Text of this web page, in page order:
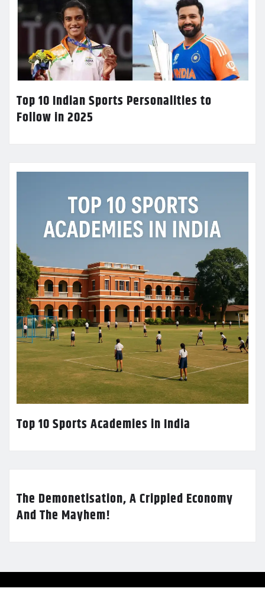
Top 10 Indian Sports Personalities to
Follow in 2025
Top 10 Sports Academies in India
The Demonetisation, A Crippled Economy
And The Mayhem!